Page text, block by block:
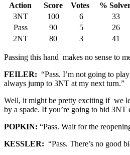
Action Score Votes
%
3NT
100 6
33
Pass
90 5
26
2NT
80 3 41
Passing this hand makes no sense to
FEILER: “Pass. I’m not going to
always jump to 3NT at my next turn.”
Well, it might be pretty exciting if we
by a spade. If you’re going to bid
POPKIN: “Pass. Wait for the
KESSLER: “Pass. There’s no good